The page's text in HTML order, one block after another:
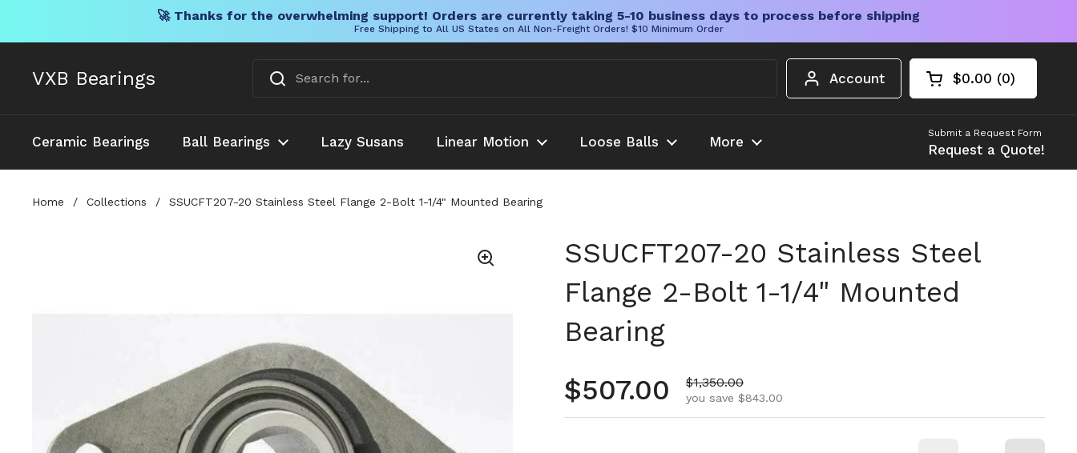
🚀 Thanks for the overwhelming support! Orders are currently taking 5-10 business days to process before shipping
Free Shipping to All US States on All Non-Freight Orders! $10 Minimum Order
VXB Bearings Account Open cart
Shopping Cart
$0.00 0
products in your
Ceramic Bearings Ball Bearings Lazy Susans Linear Motion Loose Balls More
Submit a Request Form
Request a Quote!
Home / Collections / SSUCFT207-20 Stainless Steel Flange 2-Bolt 1-1/4" Mounted Bearing
SSUCFT207-20 Stainless Steel
Flange 2-Bolt 1-1/4" Mounted
Bearing
Regular price
$507.00 Sale price
$1,350.00
you save $843.00